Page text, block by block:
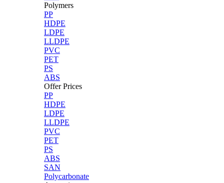
Polymers
PP
HDPE
LDPE
LLDPE
PVC
PET
PS
ABS
Offer Prices
PP
HDPE
LDPE
LLDPE
PVC
PET
PS
ABS
SAN
Polycarbonate